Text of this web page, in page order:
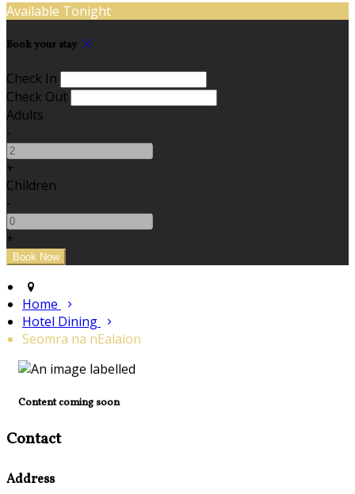
Available Tonight
Book your stay
Check In
Check Out
Adults
-
+
Children
-
+
Home
Hotel Dining
Seomra na nEalaíon
Content coming soon
Contact
Address